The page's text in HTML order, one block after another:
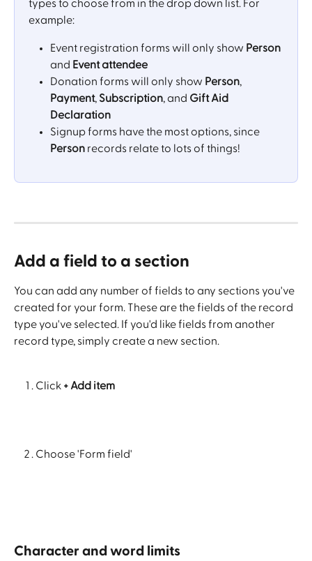
types to choose from in the drop down list. For
example:
Event registration forms will only show Person
and Event attendee
Donation forms will only show Person,
Payment, Subscription, and Gift Aid
Declaration
Signup forms have the most options, since
Person records relate to lots of things!
Add a field to a section
You can add any number of fields to any sections you've
created for your form. These are the fields of the record
type you've selected. If you'd like fields from another
record type, simply create a new section.
Click + Add item
Choose 'Form field'
Character and word limits